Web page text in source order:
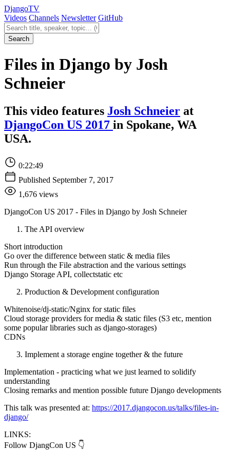
DjangoTV
Videos Channels Newsletter GitHub
Search videos
Search
Files in Django by Josh
Schneier
This video features Josh Schneier at
DjangoCon US 2017 in Spokane, WA
USA.
0:22:49
Published September 7, 2017
1,676 views
DjangoCon US 2017 - Files in Django by Josh Schneier
The API overview
Short introduction
Go over the difference between static & media files
Run through the File abstraction and the various settings
Django Storage API, collectstatic etc
Production & Development configuration
Whitenoise/dj-static/Nginx for static files
Cloud storage providers for media & static files (S3 etc, mention
some popular libraries such as django-storages)
CDNs
Implement a storage engine together & the future
Implementation - practicing what we just learned to solidify
understanding
Closing remarks and mention possible future Django developments
This talk was presented at: https://2017.djangocon.us/talks/files-in-
django/
LINKS:
Follow DjangCon US 👇